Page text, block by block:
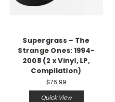
Supergrass – The
Strange Ones: 1994-
2008 (2 x Vinyl, LP,
Compilation)
$76.99
Quick View